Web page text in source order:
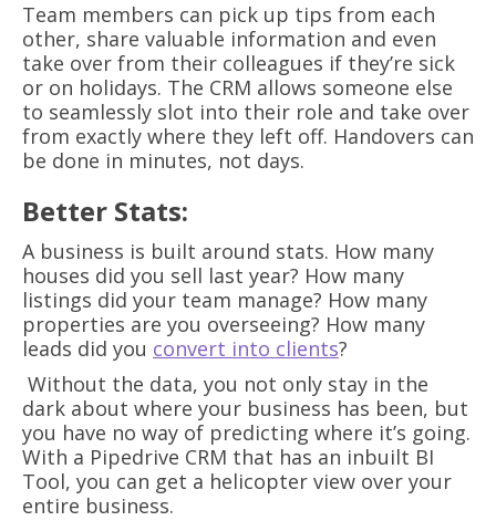
Team members can pick up tips from each
other, share valuable information and even
take over from their colleagues if they’re sick
or on holidays. The CRM allows someone else
to seamlessly slot into their role and take over
from exactly where they left off. Handovers can
be done in minutes, not days.
Better Stats:
A business is built around stats. How many
houses did you sell last year? How many
listings did your team manage? How many
properties are you overseeing? How many
leads did you convert into clients?
Without the data, you not only stay in the
dark about where your business has been, but
you have no way of predicting where it’s going.
With a Pipedrive CRM that has an inbuilt BI
Tool, you can get a helicopter view over your
entire business.